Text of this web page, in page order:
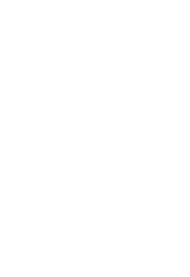
just a